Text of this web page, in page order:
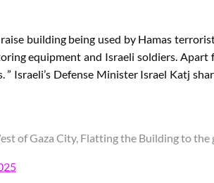
building being used by Hamas
equipment and Israeli soldiers. Apart
Israeli’s Defense Minister Israel Katj
of Gaza City, Flatting the Building to the